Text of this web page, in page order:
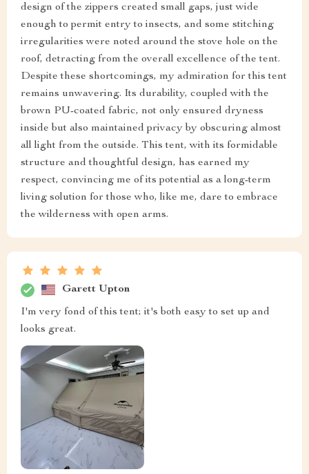
design of the zippers created small gaps, just wide
enough to permit entry to insects, and some stitching
irregularities were noted around the stove hole on the
roof, detracting from the overall excellence of the tent.
Despite these shortcomings, my admiration for this tent
remains unwavering. Its durability, coupled with the
brown PU-coated fabric, not only ensured dryness
inside but also maintained privacy by obscuring almost
all light from the outside. This tent, with its formidable
structure and thoughtful design, has earned my
respect, convincing me of its potential as a long-term
living solution for those who, like me, dare to embrace
the wilderness with open arms.
Garett Upton
I'm very fond of this tent; it's both easy to set up and
looks great.